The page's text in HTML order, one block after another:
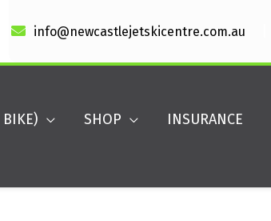
info@newcastlejetskicentre.com.au
BIKE) SHOP INSURANCE